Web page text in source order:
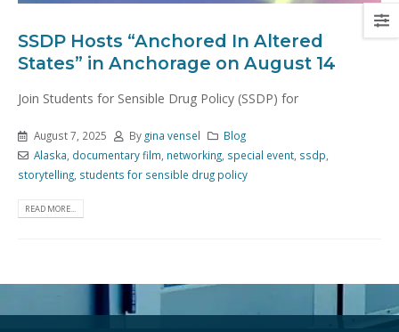
SSDP Hosts “Anchored In Altered
States” in Anchorage on August 14
Join Students for Sensible Drug Policy (SSDP) for
August 7, 2025 By gina vensel
Blog
Alaska documentary film networking, special event, ssdp
storytelling students for sensible drug policy
READ MORE...